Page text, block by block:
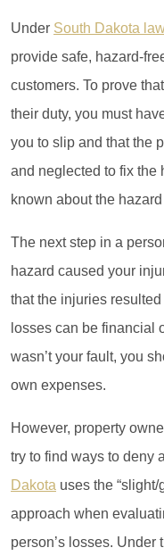
Office
Monday:
Thursday:
Weekday:
Under South Dakota law
provide safe, hazard-
customers. To prove
their duty, you must
you to slip and that the
and neglected to fix the
known about the hazard
The next step in a
hazard caused your
that the injuries
losses can be financial
wasn’t your fault, you
own expenses.
However, property
try to find ways to deny
Dakota uses the
approach when
person’s losses. Under